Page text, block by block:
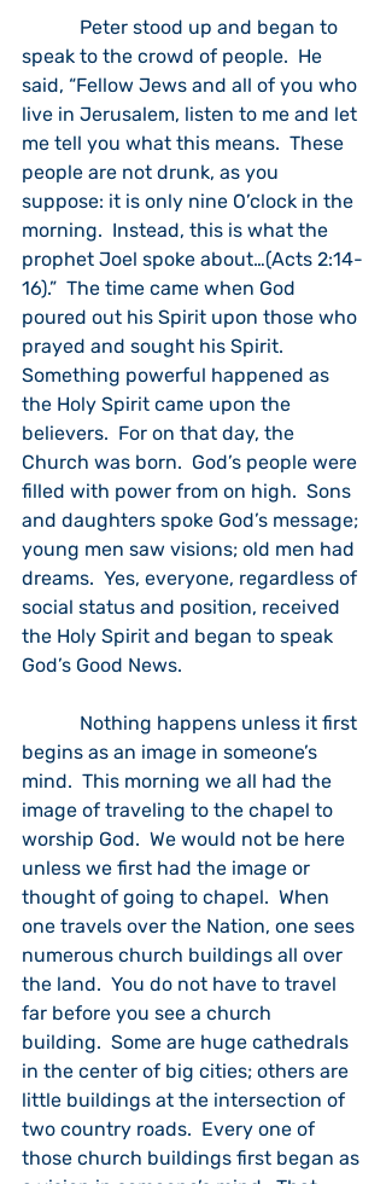
Peter stood up and began to
speak to the crowd of people.  He
said, “Fellow Jews and all of you who
live in Jerusalem, listen to me and let
me tell you what this means.  These
people are not drunk, as you
suppose: it is only nine O’clock in the
morning.  Instead, this is what the
prophet Joel spoke about…(Acts 2:14-
16).”  The time came when God
poured out his Spirit upon those who
prayed and sought his Spirit.
Something powerful happened as
the Holy Spirit came upon the
believers.  For on that day, the
Church was born.  God’s people were
filled with power from on high.  Sons
and daughters spoke God’s message;
young men saw visions; old men had
dreams.  Yes, everyone, regardless of
social status and position, received
the Holy Spirit and began to speak
God’s Good News.
Nothing happens unless it first
begins as an image in someone’s
mind.  This morning we all had the
image of traveling to the chapel to
worship God.  We would not be here
unless we first had the image or
thought of going to chapel.  When
one travels over the Nation, one sees
numerous church buildings all over
the land.  You do not have to travel
far before you see a church
building.  Some are huge cathedrals
in the center of big cities; others are
little buildings at the intersection of
two country roads.  Every one of
those church buildings first began as